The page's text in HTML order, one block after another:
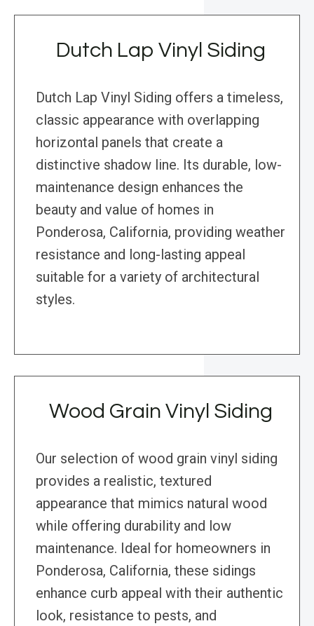
Dutch Lap Vinyl Siding
Dutch Lap Vinyl Siding offers a timeless,
classic appearance with overlapping
horizontal panels that create a
distinctive shadow line. Its durable, low-
maintenance design enhances the
beauty and value of homes in
Ponderosa, California, providing weather
resistance and long-lasting appeal
suitable for a variety of architectural
styles.
Wood Grain Vinyl Siding
Our selection of wood grain vinyl siding
provides a realistic, textured
appearance that mimics natural wood
while offering durability and low
maintenance. Ideal for homeowners in
Ponderosa, California, these sidings
enhance curb appeal with their authentic
look, resistance to pests, and